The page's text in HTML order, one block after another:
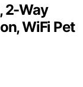
2-Way
WiFi Pet